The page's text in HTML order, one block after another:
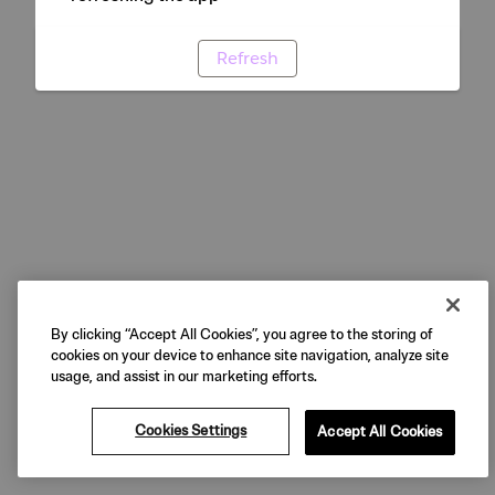
Refresh
By clicking “Accept All Cookies”, you agree to the storing of
cookies on your device to enhance site navigation, analyze site
usage, and assist in our marketing efforts.
Cookies Settings Accept All Cookies